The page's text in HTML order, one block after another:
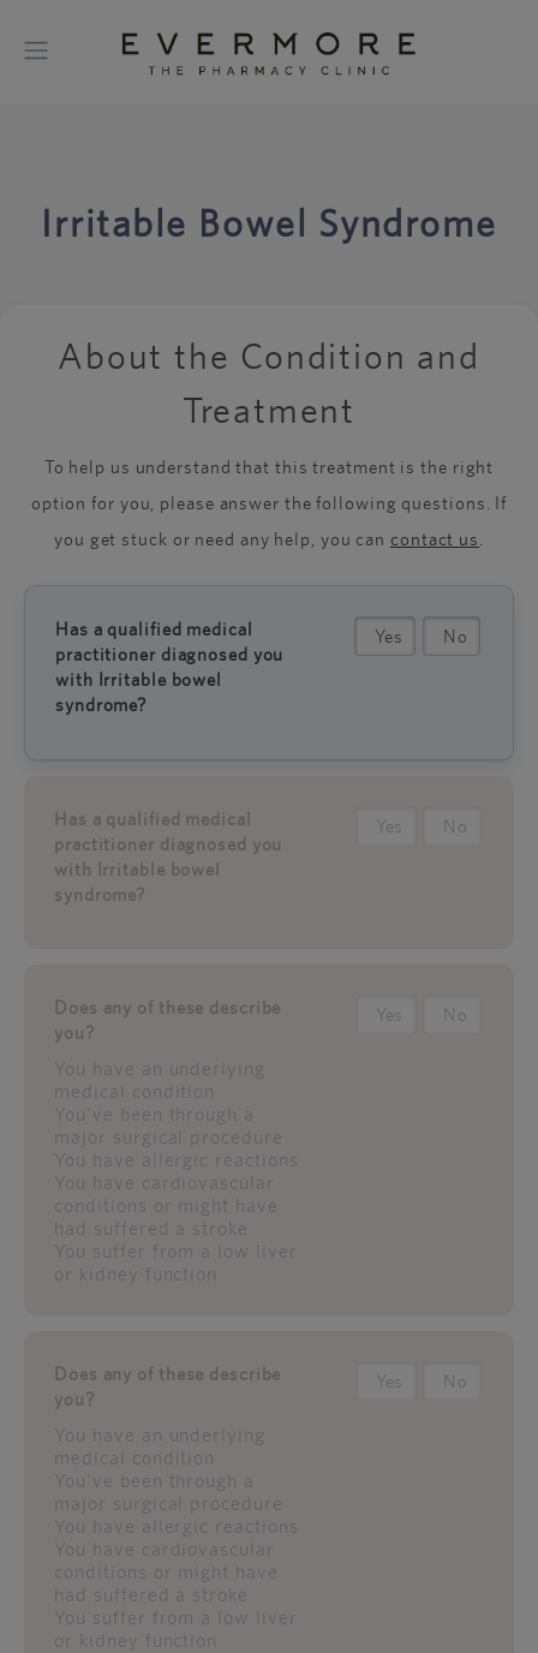
Irritable Bowel Syndrome
About the Condition and
Treatment
To help us understand that this treatment is the right
option for you, please answer the following questions. If
you get stuck or need any help, you can contact us
Has a qualified medical
practitioner diagnosed you
with Irritable bowel
syndrome?
Yes No
Has a qualified medical
practitioner diagnosed you
with Irritable bowel
syndrome?
Yes No
Does any of these describe
you?
You have an underlying
medical condition
You've been through a
major surgical procedure
You have allergic reactions
You have cardiovascular
conditions or might have
had suffered a stroke
You suffer from a low liver
or kidney function
Yes No
Does any of these describe
you?
You have an underlying
medical condition
You've been through a
major surgical procedure
You have allergic reactions
You have cardiovascular
conditions or might have
had suffered a stroke
You suffer from a low liver
or kidney function
Yes No